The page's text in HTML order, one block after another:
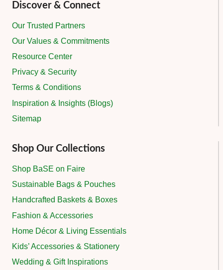
Discover & Connect
Our Trusted Partners
Our Values & Commitments
Resource Center
Privacy & Security
Terms & Conditions
Inspiration & Insights (Blogs)
Sitemap
Shop Our Collections
Shop BaSE on Faire
Sustainable Bags & Pouches
Handcrafted Baskets & Boxes
Fashion & Accessories
Home Décor & Living Essentials
Kids’ Accessories & Stationery
Wedding & Gift Inspirations